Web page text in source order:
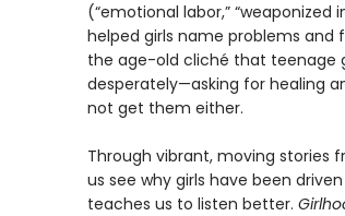
(“emotional labor,”
helped girls name problems
the age-old cliché that teenage
desperately—asking for healing
not get them either.
Through vibrant, moving stories
us see why girls have been
teaches us to listen better.